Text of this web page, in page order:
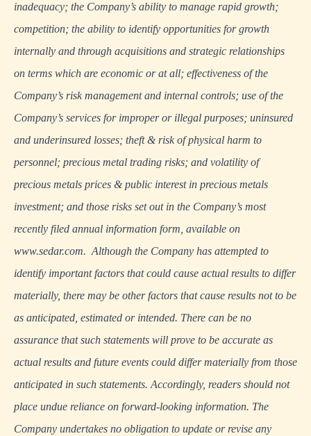
inadequacy; the Company’s ability to manage rapid growth;
competition; the ability to identify opportunities for growth
internally and through acquisitions and strategic relationships
on terms which are economic or at all; effectiveness of the
Company’s risk management and internal controls; use of the
Company’s services for improper or illegal purposes; uninsured
and underinsured losses; theft & risk of physical harm to
personnel; precious metal trading risks; and volatility of
precious metals prices & public interest in precious metals
investment; and those risks set out in the Company’s most
recently filed annual information form, available on
www.sedar.com. Although the Company has attempted to
identify important factors that could cause actual results to differ
materially, there may be other factors that cause results not to be
as anticipated, estimated or intended. There can be no
assurance that such statements will prove to be accurate as
actual results and future events could differ materially from those
anticipated in such statements. Accordingly, readers should not
place undue reliance on forward-looking information. The
Company undertakes no obligation to update or revise any